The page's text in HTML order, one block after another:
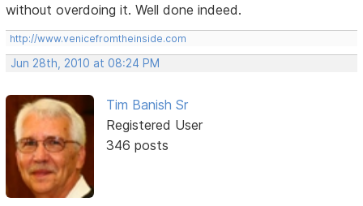
without overdoing it. Well done indeed.
http://www.venicefromtheinside.com
Jun 28th, 2010 at 08:24 PM
Tim Banish Sr
Registered User
346 posts